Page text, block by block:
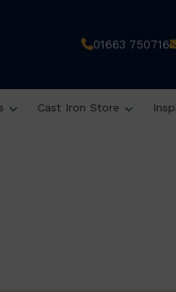
01663 750716
Cast Iron Store